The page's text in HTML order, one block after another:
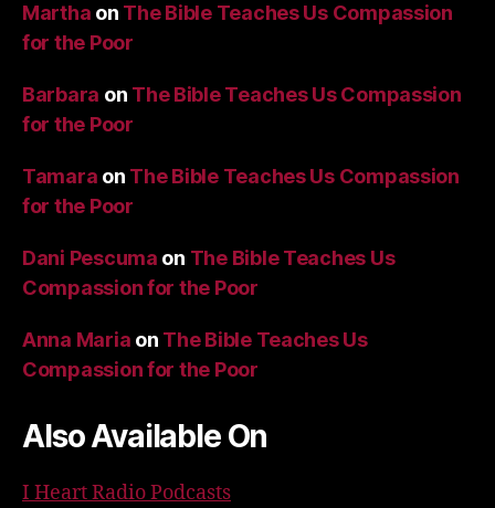
Martha on The Bible Teaches Us Compassion
for the Poor
Barbara on The Bible Teaches Us Compassion
for the Poor
Tamara on The Bible Teaches Us Compassion
for the Poor
Dani Pescuma on The Bible Teaches Us
Compassion for the Poor
Anna Maria on The Bible Teaches Us
Compassion for the Poor
Also Available On
I Heart Radio Podcasts